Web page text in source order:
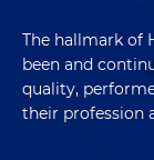
The hallmark of
been and
quality,
their profession